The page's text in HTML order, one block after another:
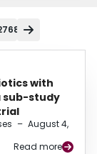
with
sub-study
– August 4,
Read more